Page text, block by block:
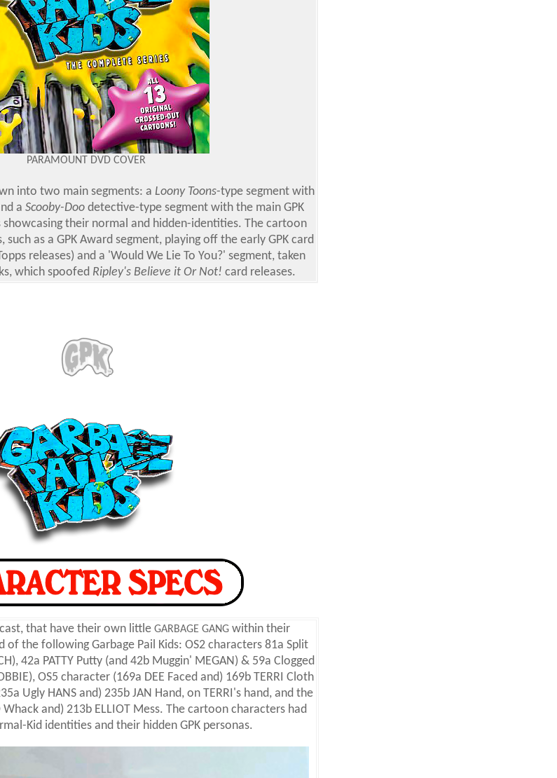
PARAMOUNT DVD COVER
into two main segments: a Loony Toons-type segment with
a Scooby-Doodetective-type segment with the main GPK
their normal and hidden-identities. The cartoon
as a GPK Award segment, playing off the early GPK card
releases) and a 'Would We Lie To You?' segment, taken
which spoofed Ripley's Believe it Or Not! card releases.
that have their own little GARBAGE GANGwithin their
of the following Garbage Pail Kids: OS2 characters 81a Split
42a PATTY Putty (and 42b Muggin' MEGAN) & 59a Clogged
OS5 character (169a DEE Faced and) 169b TERRI Cloth
Ugly HANS and) 235b JAN Hand, on TERRI's hand, and the
Whack and) 213b ELLIOT Mess. The cartoon characters had
Kid identities and their hidden GPK personas.